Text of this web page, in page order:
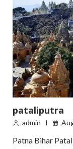
pataliputra
admin
Patna Bihar